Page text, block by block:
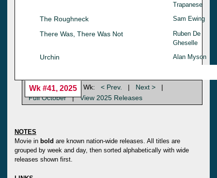
Trapanese
The Roughneck Sam Ewing
There Was, There Was Not
Ruben De
Gheselle
Urchin Alan Myson
Wk #41, 2025 Wk: < Prev. | Next >
|
Full October | View 2025 Releases
NOTES
Movie in bold are known nation-wide releases. All titles are
grouped by week and day, then sorted alphabetically with wide
releases shown first.